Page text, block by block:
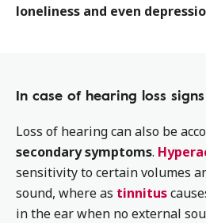
loneliness and even
In case of hearing loss signs
Loss of hearing can also be
secondary symptoms.
sensitivity to certain volumes
sound, where as tinnitus
in the ear when no external